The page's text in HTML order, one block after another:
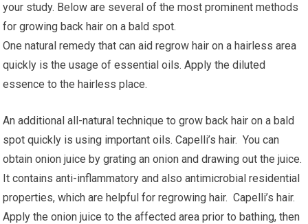
your study. Below are several of the most prominent methods
for growing back hair on a bald spot.
One natural remedy that can aid regrow hair on a hairless area
quickly is the usage of essential oils. Apply the diluted
essence to the hairless place.
An additional all-natural technique to grow back hair on a bald
spot quickly is using important oils. Capelli’s hair. You can
obtain onion juice by grating an onion and drawing out the juice.
It contains anti-inflammatory and also antimicrobial residential
properties, which are helpful for regrowing hair. Capelli’s hair.
Apply the onion juice to the affected area prior to bathing, then